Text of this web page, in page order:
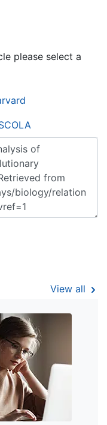
please select a
View all